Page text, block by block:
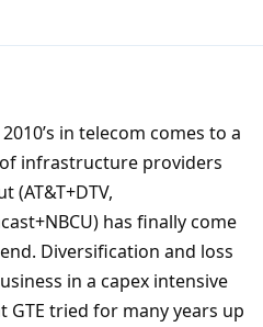
in telecom comes to a
infrastructure providers
(AT&T+DTV,
has finally come
Diversification and loss
in a capex intensive
tried for many years up